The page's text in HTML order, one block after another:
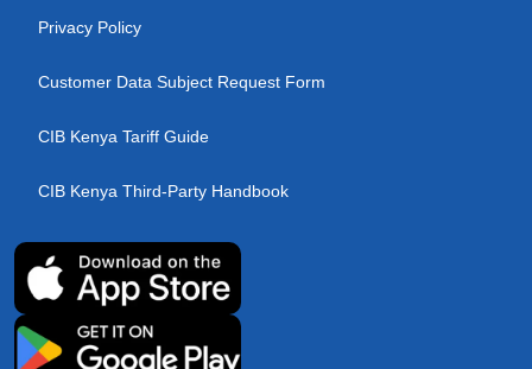
Privacy Policy
Customer Data Subject Request Form
CIB Kenya Tariff Guide
CIB Kenya Third-Party Handbook